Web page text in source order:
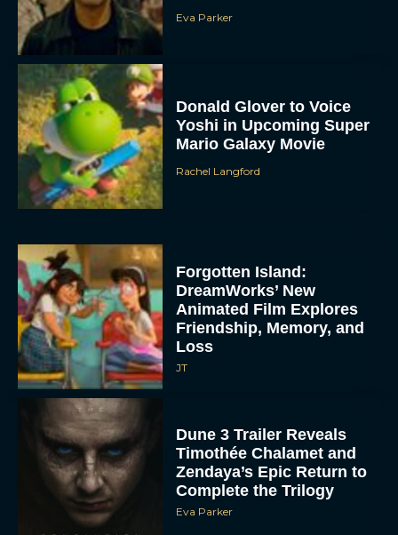
Eva Parker
Donald Glover to Voice
Yoshi in Upcoming Super
Mario Galaxy Movie
Rachel Langford
Forgotten Island:
DreamWorks’ New
Animated Film Explores
Friendship, Memory, and
Loss
JT
Dune 3 Trailer Reveals
Timothée Chalamet and
Zendaya’s Epic Return to
Complete the Trilogy
Eva Parker